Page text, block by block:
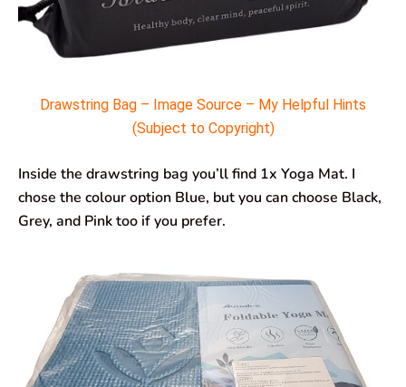
Drawstring Bag – Image Source – My Helpful Hints
(Subject to Copyright)
Inside the drawstring bag you’ll find 1x Yoga Mat. I
chose the colour option Blue, but you can choose Black,
Grey, and Pink too if you prefer.